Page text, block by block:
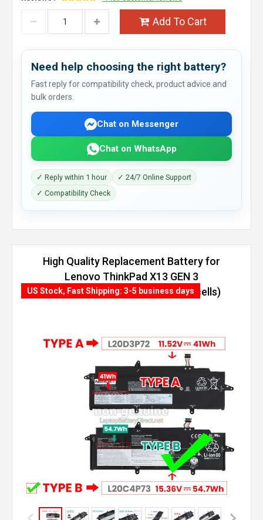
Add To Cart
Need help choosing the right battery?
Fast reply for compatibility check, product advice and
bulk orders.
Chat on Messenger
Chat on WhatsApp
✓ Reply within 1 hour
✓ 24/7 Online Support
✓ Compatibility Check
High Quality Replacement Battery for
Lenovo ThinkPad X13 GEN 3
(AMD)-21CM000NEQ (54.7Wh, 4 cells)
US Stock, Fast Shipping: 3-5 business days